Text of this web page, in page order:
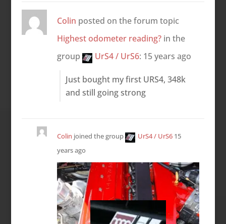
Colin posted on the forum topic
Highest odometer reading?in the
group
UrS4 / UrS6: 15 years ago
Just bought my first URS4, 348k
and still going strong
Colin joined the group UrS4 / UrS6 15
years ago